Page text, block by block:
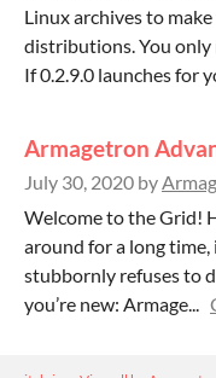
Linux archives to
distributions. You only
If 0.2.9.0 launches for
Armagetron
July 30, 2020 by
Welcome to the Grid!
around for a long time,
stubbornly refuses to
you’re new: Armage...